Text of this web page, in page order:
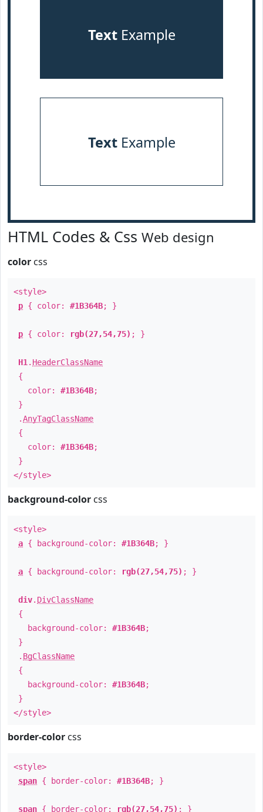
TextExample
TextExample
HTML Codes & Css Web design
color css
<style>
p { color: #1B364B; }
p { color: rgb(27,54,75) ; }
H1 . HeaderClassName
{
color: #1B364B;
}
.AnyTagClassName
{
color: #1B364B;
}
</style>
background-color css
<style>
a { background-color: #1B364B; }
a { background-color: rgb(27,54,75) ; }
div. DivClassName
{
background-color: #1B364B;
}
. BgClassName
{
background-color: #1B364B;
}
</style>
border-color css
<style>
span { border-color: #1B364B; }
span { border-color: rgb(27,54,75) ; }